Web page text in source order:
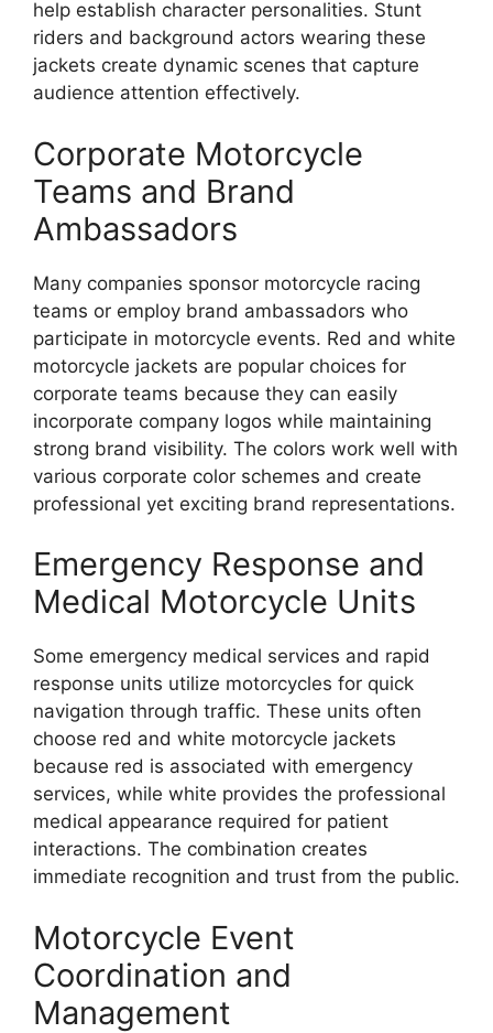
help establish character personalities. Stunt
riders and background actors wearing these
jackets create dynamic scenes that capture
audience attention effectively.
Corporate Motorcycle
Teams and Brand
Ambassadors
Many companies sponsor motorcycle racing
teams or employ brand ambassadors who
participate in motorcycle events. Red and white
motorcycle jackets are popular choices for
corporate teams because they can easily
incorporate company logos while maintaining
strong brand visibility. The colors work well with
various corporate color schemes and create
professional yet exciting brand representations.
Emergency Response and
Medical Motorcycle Units
Some emergency medical services and rapid
response units utilize motorcycles for quick
navigation through traffic. These units often
choose red and white motorcycle jackets
because red is associated with emergency
services, while white provides the professional
medical appearance required for patient
interactions. The combination creates
immediate recognition and trust from the public.
Motorcycle Event
Coordination and
Management